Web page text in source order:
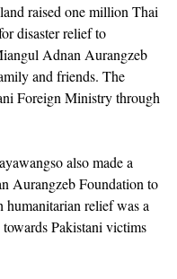
raised one million Thai
disaster relief to
Adnan Aurangzeb
and friends. The
Foreign Ministry through
also made a
Aurangzeb Foundation to
relief was a
Pakistani victims